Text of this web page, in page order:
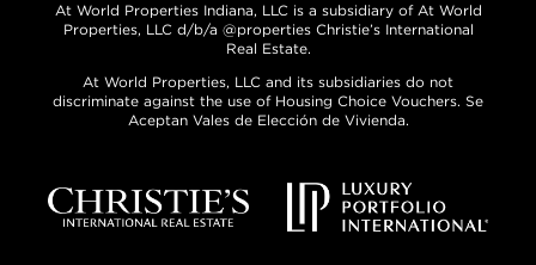
At World Properties Indiana, LLC is a subsidiary of At World
Properties, LLC d/b/a @properties Christie’s International
Real Estate.
At World Properties, LLC and its subsidiaries do not
discriminate against the use of Housing Choice Vouchers. Se
Aceptan Vales de Elección de Vivienda.